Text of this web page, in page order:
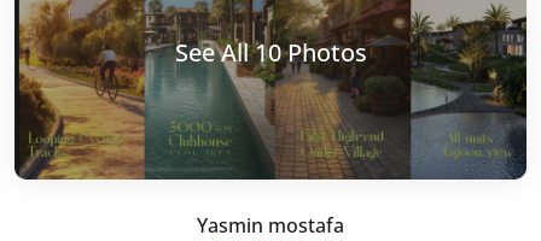
See All 10 Photos
Yasmin mostafa